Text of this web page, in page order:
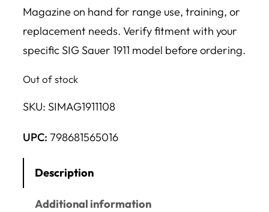
Magazine on hand for range use, training, or
replacement needs. Verify fitment with your
specific SIG Sauer 1911 model before ordering.
Out of stock
SKU: SIMAG1911108
UPC: 798681565016
Description
Additional information